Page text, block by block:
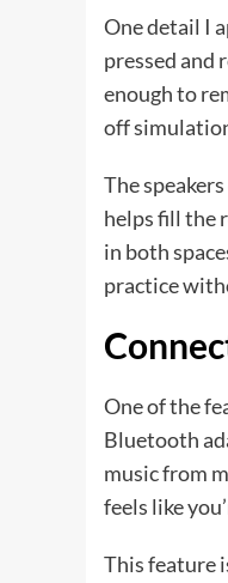
One detail I
pressed and
enough to
off
The
helps fill the
in both
practice
One of the
Bluetooth
music from
feels like
This feature